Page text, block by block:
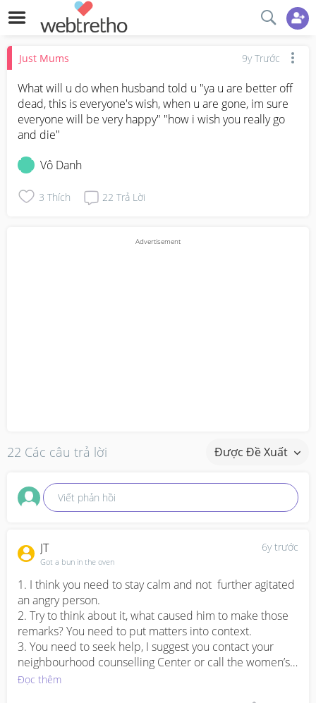
Just Mums 9y Trước
What will u do when husband told u "ya u are better off
dead, this is everyone's wish, when u are gone, im sure
everyone will be very happy" "how i wish you really go
and die"
Vô Danh
3 Thích 22 Trả Lời
22 Các câu trả lời Được Đề Xuất
Viết phản hồi
6y trước
JT
Got a bun in the oven
1. I think you need to stay calm and not  further agitated
an angry person.
2. Try to think about it, what caused him to make those
remarks? You need to put matters into context.
3. You need to seek help, I suggest you contact your
neighbourhood counselling Center or call the women’s
helpline. In case you need physical, mental, financials
Đọc thêm